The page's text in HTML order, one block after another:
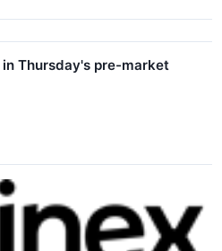
Thursday's pre-market